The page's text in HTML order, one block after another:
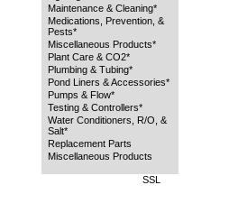
Maintenance & Cleaning*
Medications, Prevention, &
Pests*
Miscellaneous Products*
Plant Care & CO2*
Plumbing & Tubing*
Pond Liners & Accessories*
Pumps & Flow*
Testing & Controllers*
Water Conditioners, R/O, &
Salt*
Replacement Parts
Miscellaneous Products
SSL